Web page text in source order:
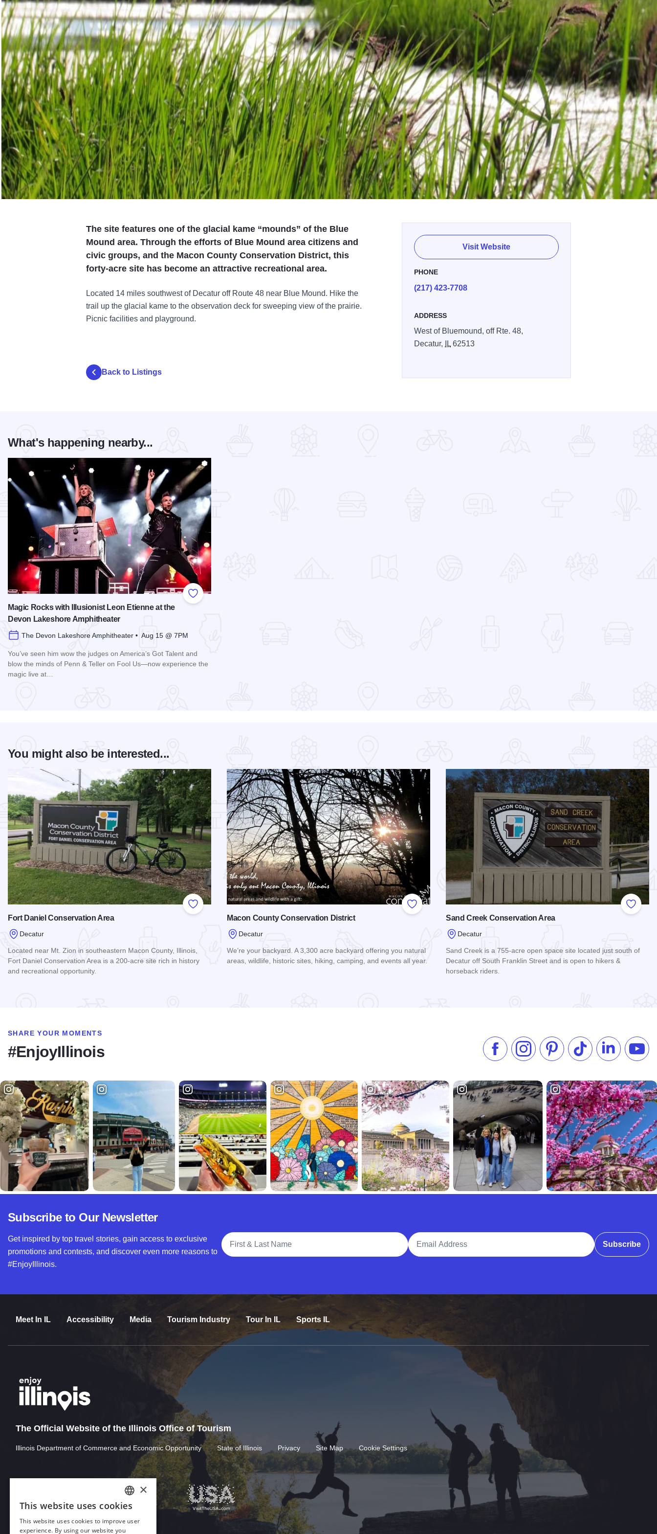
The site features one of the glacial kame “mounds” of the Blue
Mound area. Through the efforts of Blue Mound area citizens and
civic groups, and the Macon County Conservation District, this
forty-acre site has become an attractive recreational area.
Located 14 miles southwest of Decatur off Route 48 near Blue Mound. Hike the
trail up the glacial kame to the observation deck for sweeping view of the prairie.
Picnic facilities and playground.
Visit Website
PHONE
(217) 423-7708
ADDRESS
West of Bluemound, off Rte. 48,
Decatur,
IL 62513
Back to Listings
What's happening nearby...
Add to Favorites
Magic Rocks with Illusionist Leon Etienne at the
Devon Lakeshore Amphitheater
The Devon Lakeshore Amphitheater • Aug 15 @ 7PM
You’ve seen him wow the judges on America’s Got Talent and
blow the minds of Penn & Teller on Fool Us—now experience the
magic live at…
You might also be interested...
Add to Favorites
Fort Daniel Conservation Area
Decatur
Located near Mt. Zion in southeastern Macon County, Illinois,
Fort Daniel Conservation Area is a 200-acre site rich in history
and recreational opportunity.
Add to Favorites
Macon County Conservation District
Decatur
We’re your backyard. A 3,300 acre backyard offering you natural
areas, wildlife, historic sites, hiking, camping, and events all year.
Add to
Sand Creek Conservation Area
Decatur
Sand Creek is a 755-acre open space site located just south of
Decatur off South Franklin Street and is open to hikers &
horseback riders.
SHARE YOUR MOMENTS
#EnjoyIllinois Like us on Facebook
Follow us on Instagram
Check our Pinterest
Follow us on TikTok
Follow us on
Subscribe to Our Newsletter
Get inspired by top travel stories, gain access to exclusive
promotions and contests, and discover even more reasons to
#EnjoyIllinois.
Full Name
Email Address
Subscribe
Meet In IL Accessibility Media Tourism Industry Tour In IL Sports IL
The Official Website of the Illinois Office of Tourism
Illinois Department of Commerce and Economic Opportunity State of Illinois Privacy Site Map Cookie Settings